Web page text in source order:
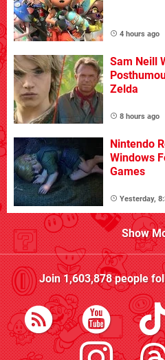
4 hours ago
Sam Neill
Zelda
8 hours ago
Nintendo
Windows
Games
Yesterday,
Show
Join1,603,878people